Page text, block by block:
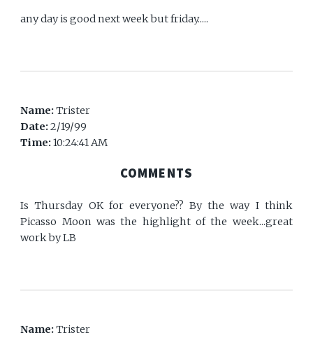
any day is good next week but friday.....
Name:Trister
Date:2/19/99
Time:10:24:41 AM
COMMENTS
Is Thursday OK for everyone?? By the way I think
Picasso Moon was the highlight of the week...great
work by LB
Name:Trister